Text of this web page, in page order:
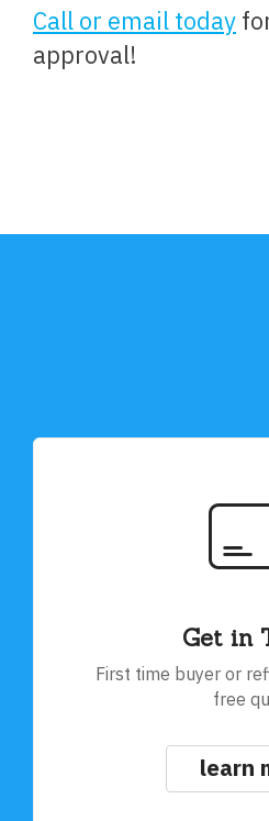
Call or email today
approval!
Get in
First time buyer or refinancing? Call for a
free
learn